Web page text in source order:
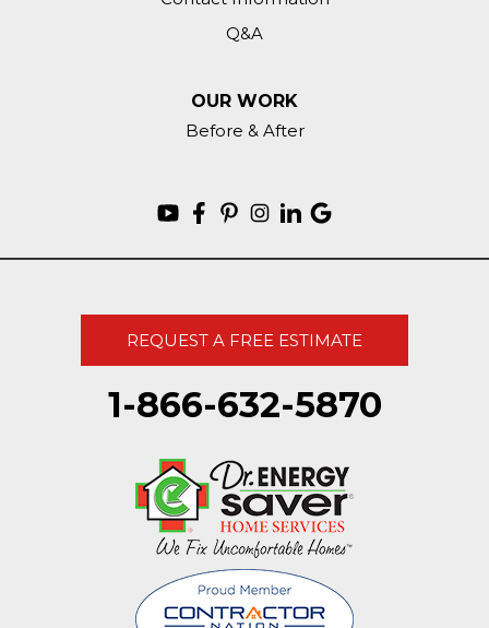
Q&A
OUR WORK
Before & After
REQUEST A FREE ESTIMATE
1-866-632-5870